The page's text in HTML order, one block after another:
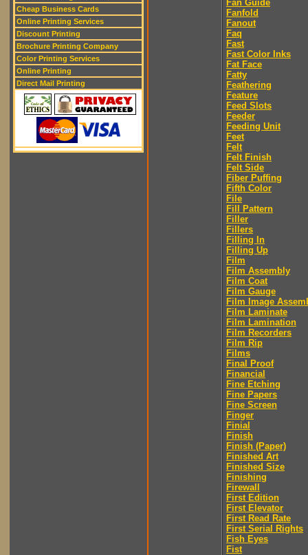
Cheap Business Cards
Online Printing Services
Discount Printing
Brochure Printing Company
Color Printing Services
Online Printing
Direct Mail Printing
Fan Guide
Fanfold
Fanout
Faq
Fast
Fast Color Inks
Fat Face
Fatty
Feathering
Feature
Feed Slots
Feeder
Feeding Unit
Feet
Felt
Felt Finish
Felt Side
Fiber Puffing
Fifth Color
File
Fill Pattern
Filler
Fillers
Filling In
Filling Up
Film
Film Assembly
Film Coat
Film Gauge
Film Image
Film Laminate
Film Lamination
Film Recorders
Film Rip
Films
Final Proof
Financial
Fine Etching
Fine Papers
Fine Screen
Finger
Finial
Finish
Finish (Paper)
Finished Art
Finished Size
Finishing
Firewall
First Edition
First Elevator
First Read Rate
First Serial Rights
Fish Eyes
Fist